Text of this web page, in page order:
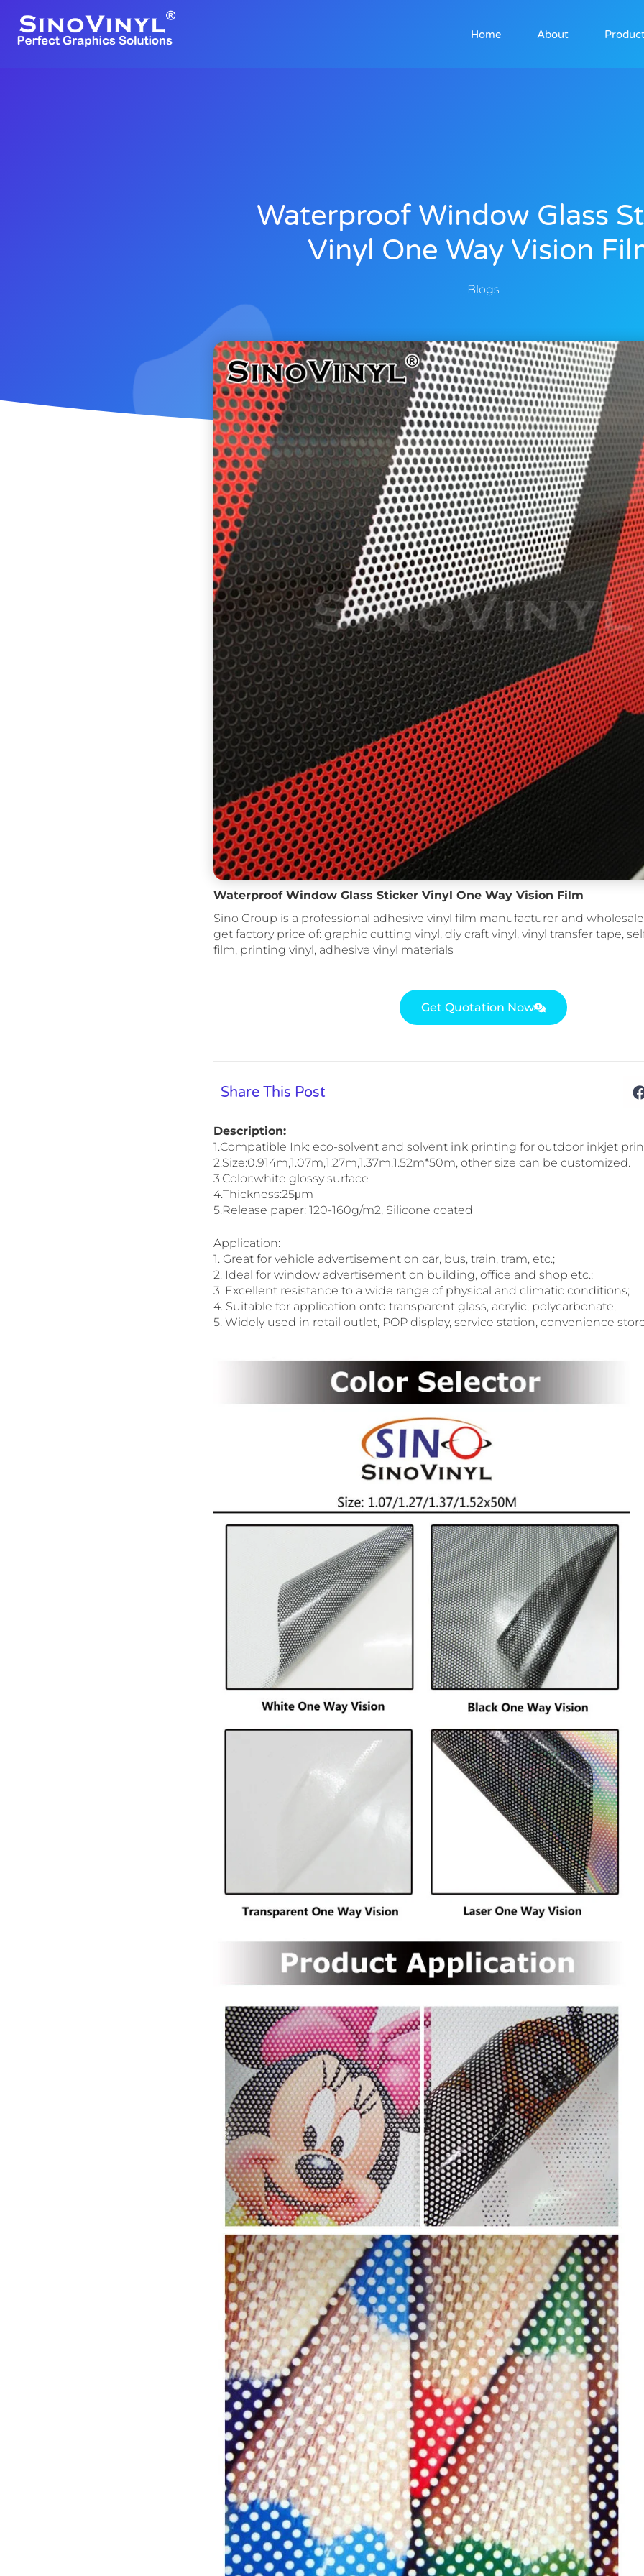
Home About
Waterproof Window Glass
Vinyl One Way Vision
Blogs
Waterproof Window Glass Sticker Vinyl One Way Vision Film
Sino Group is a professional adhesive vinyl film manufacturer and
get factory price of: graphic cutting vinyl, diy craft vinyl, vinyl transfer tape,
film, printing vinyl, adhesive vinyl materials
Get Quotation Now
Share This Post
Description:
1.Compatible Ink: eco-solvent and solvent ink printing for outdoor inkjet
2.Size:0.914m,1.07m,1.27m,1.37m,1.52m*50m, other size can be customized.
3.Color:white glossy surface
4.Thickness:25μm
5.Release paper: 120-160g/m2, Silicone coated
Application:
1. Great for vehicle advertisement on car, bus, train, tram, etc.;
2. Ideal for window advertisement on building, office and shop etc.;
3. Excellent resistance to a wide range of physical and climatic conditions;
4. Suitable for application onto transparent glass, acrylic, polycarbonate;
5. Widely used in retail outlet, POP display, service station, convenience